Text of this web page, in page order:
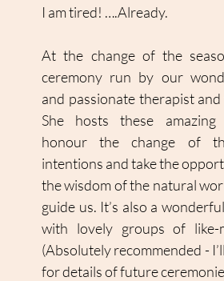
I am tired! ….Already.
At the change of the
ceremony run by our
and passionate therapist
She hosts these amazing
honour the change of
intentions and take the
the wisdom of the natural
guide us. It’s also a
with lovely groups of like-
(Absolutely recommended -
for details of future